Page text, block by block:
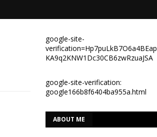
google-site-
KA9q2KNW1Dc30CB6zwRzuaJSA
google-site-verification:
google166b8f6404ba955a.html
ABOUT ME